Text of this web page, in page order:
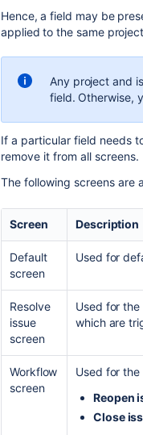
Hence, a field may be
applied to the same
Any project and
field. Otherwise,
If a particular field needs
remove it from all screens.
The following screens are
Screen Description
Default
screen
Used for
Resolve
issue
screen
Used for
which are
Workflow
screen
Used for
Reopen
Close